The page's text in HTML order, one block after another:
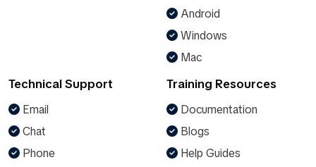
Android
Windows
Mac
Technical Support
Email
Chat
Phone
Training Resources
Documentation
Blogs
Help Guides